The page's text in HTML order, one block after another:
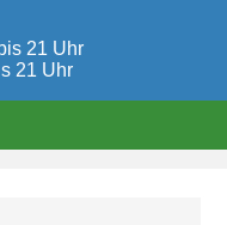
21 Uhr
21 Uhr